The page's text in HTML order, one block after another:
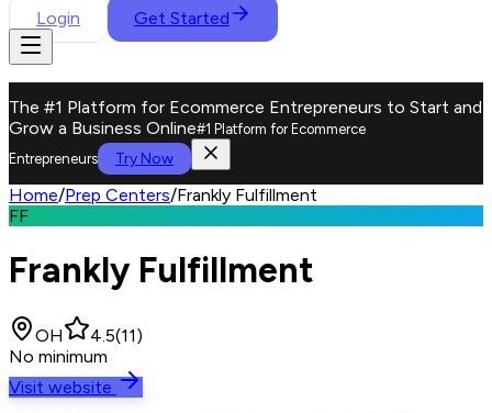
Login
Get Started
The #1 Platform for Ecommerce Entrepreneurs to Start and
Grow a Business Online#1 Platform for Ecommerce
Entrepreneurs
Try Now
Home/Prep Centers/Frankly Fulfillment
FF
Frankly Fulfillment
OH 4.5(11)
No minimum
Visit website